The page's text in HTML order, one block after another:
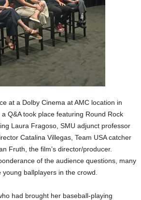
at a Dolby Cinema at AMC location in
Q&A took place featuring Round Rock
Laura Fragoso, SMU adjunct professor
Catalina Villegas, Team USA catcher
Fruth, the film’s director/producer.
of the audience questions, many
ballplayers in the crowd.
had brought her baseball-playing